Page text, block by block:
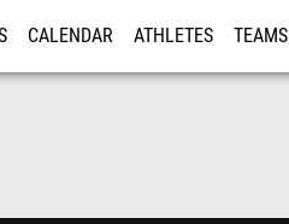
CALENDAR ATHLETES TEAMS